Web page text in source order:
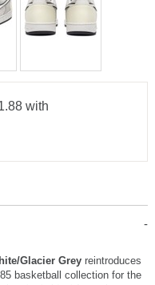
Glacier Greyreintroduces
basketball collection for the